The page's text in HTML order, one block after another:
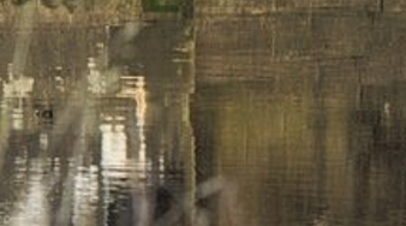
Skip
to
content
Getting the Word